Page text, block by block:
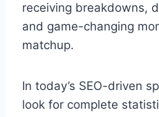
receiving breakdowns,
and game-changing
matchup.
In today’s SEO-driven
look for complete